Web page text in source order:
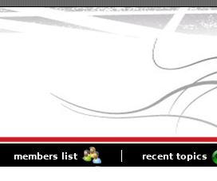
members list recent topics